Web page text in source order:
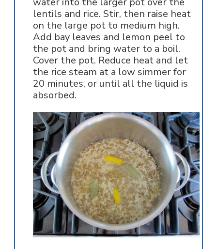
lentils and rice. Stir, then raise heat
on the large pot to medium high.
Add bay leaves and lemon peel to
the pot and bring water to a boil.
Cover the pot. Reduce heat and let
the rice steam at a low simmer for
20 minutes, or until all the liquid is
absorbed.